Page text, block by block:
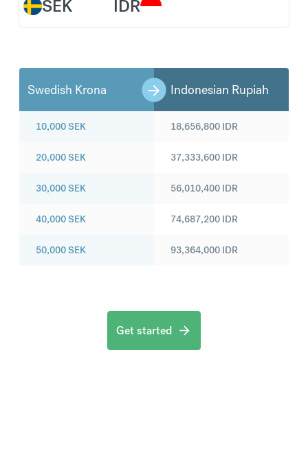
SEK IDR
Swedish Krona Indonesian Rupiah
10,000SEK
20,000SEK
30,000SEK
40,000SEK
50,000SEK
18,656,800 IDR
37,333,600 IDR
56,010,400 IDR
74,687,200 IDR
93,364,000 IDR
Get started